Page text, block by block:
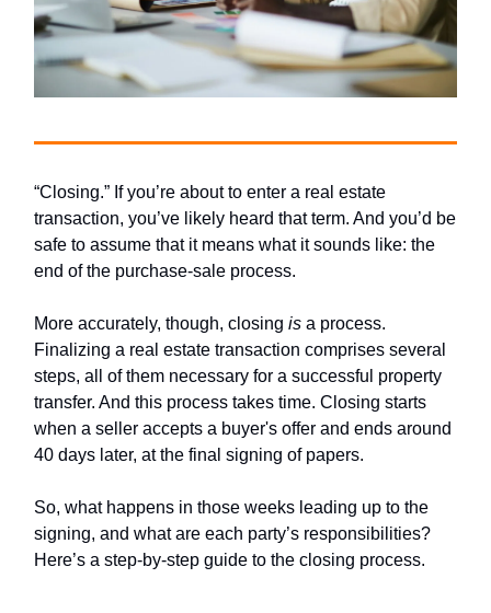
“Closing.” If you’re about to enter a real estate
transaction, you’ve likely heard that term. And you’d be
safe to assume that it means what it sounds like: the
end of the purchase-sale process.
More accurately, though, closing is a process.
Finalizing a real estate transaction comprises several
steps, all of them necessary for a successful property
transfer. And this process takes time. Closing starts
when a seller accepts a buyer's offer and ends around
40 days later, at the final signing of papers.
So, what happens in those weeks leading up to the
signing, and what are each party’s responsibilities?
Here’s a step-by-step guide to the closing process.